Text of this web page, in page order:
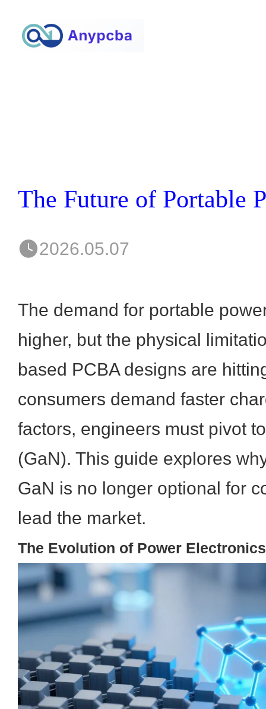
2026.05.07
The demand for portable
higher, but the physical
based PCBA designs are
consumers demand faster
factors, engineers must pivot
(GaN). This guide explores
GaN is no longer optional for
lead the market.
The Evolution of Power